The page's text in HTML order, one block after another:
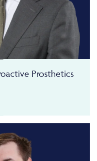
Prosthetics